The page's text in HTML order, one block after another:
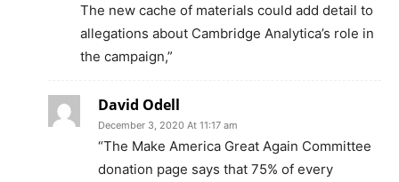
The new cache of materials could add detail to
allegations about Cambridge Analytica’s role in
the campaign,”
David Odell
December 3, 2020 At 11:17 am
“The Make America Great Again Committee
donation page says that 75% of every